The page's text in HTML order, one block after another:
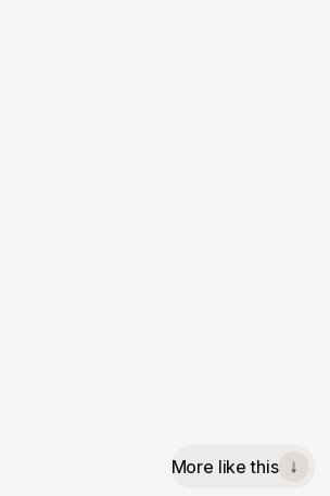
More like this
↓